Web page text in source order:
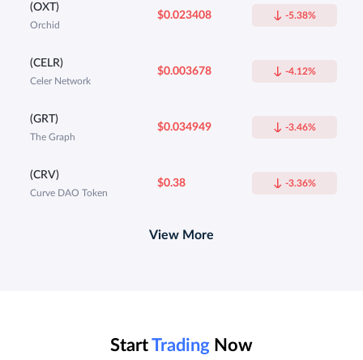
(OXT)
Orchid
$0.023408 -5.38%
(CELR)
Celer Network
$0.003678 -4.12%
(GRT)
The Graph
$0.034949 -3.46%
(CRV)
Curve DAO Token
$0.38 -3.36%
View More
StartTrading Now